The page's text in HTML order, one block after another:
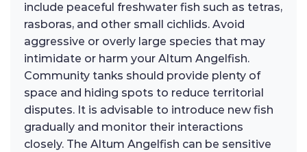
include peaceful freshwater fish such as tetras,
rasboras, and other small cichlids. Avoid
aggressive or overly large species that may
intimidate or harm your Altum Angelfish.
Community tanks should provide plenty of
space and hiding spots to reduce territorial
disputes. It is advisable to introduce new fish
gradually and monitor their interactions
closely. The Altum Angelfish can be sensitive